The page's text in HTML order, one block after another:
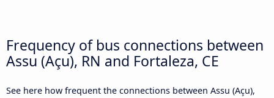
Frequency of bus connections between
Assu (Açu), RN and Fortaleza, CE
See here how frequent the connections between Assu (Açu),